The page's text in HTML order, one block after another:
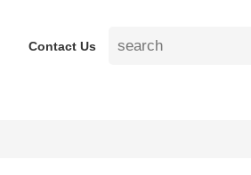
Contact Us